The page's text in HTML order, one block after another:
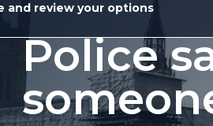
Police
and review your options